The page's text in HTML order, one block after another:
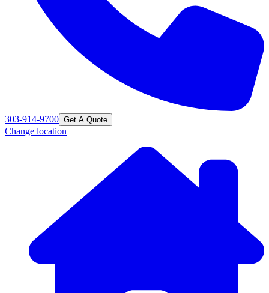
303-914-9700 Get A Quote
Change location